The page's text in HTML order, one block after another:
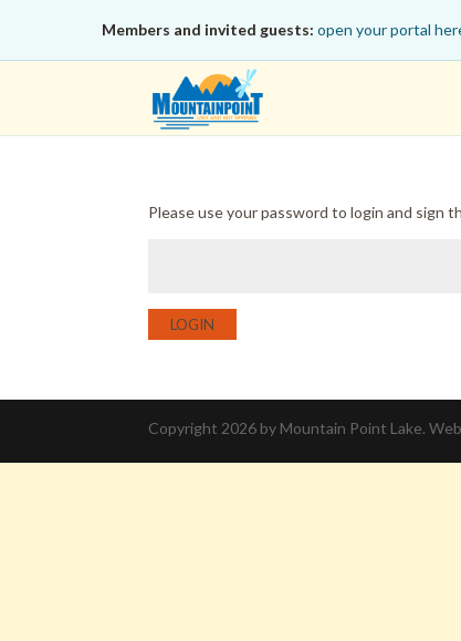
Members and invited guests: open your portal
Please use your password to login and sign
LOGIN
Copyright 2026 by Mountain Point Lake.